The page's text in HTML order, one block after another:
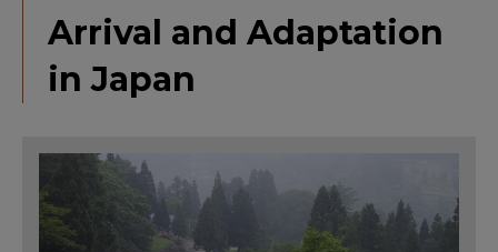
Arrival and Adaptation
in Japan